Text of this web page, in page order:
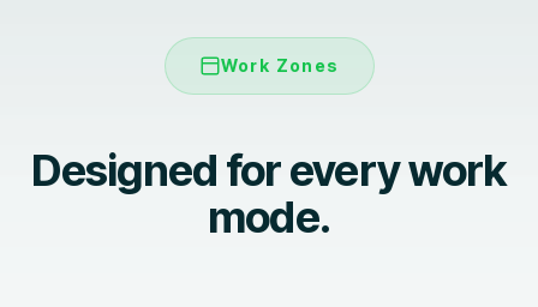
Work Zones
Designed for every work
mode.
Focused work
Meetings and collaboration